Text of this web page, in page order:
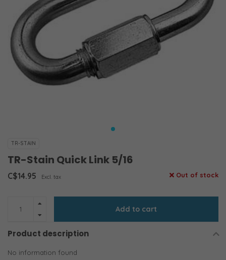
TR-STAIN
TR-Stain Quick Link 5/16
C$14.95 Excl. tax Out of stock
Add to cart
Product description
No information found